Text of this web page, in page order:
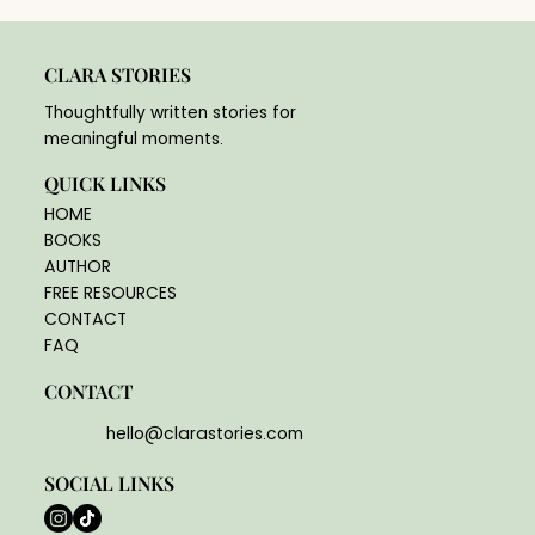
CLARA STORIES
Thoughtfully written stories for
meaningful moments.
QUICK LINKS
HOME
BOOKS
AUTHOR
FREE RESOURCES
CONTACT
FAQ
CONTACT
hello@clarastories.com
SOCIAL LINKS